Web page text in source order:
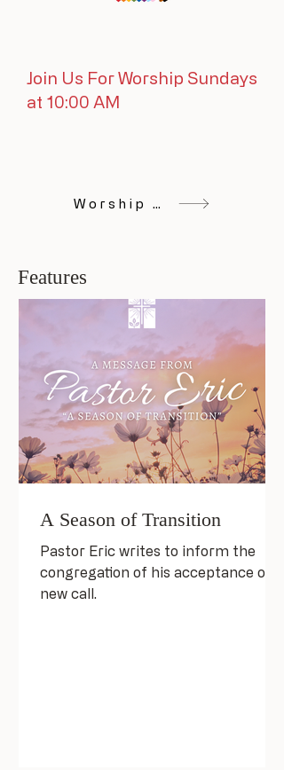
Join Us For Worship Sundays
at 10:00 AM
Worship Online
Features
A Season of Transition
Pastor Eric writes to inform the
congregation of his acceptance of a
new call.